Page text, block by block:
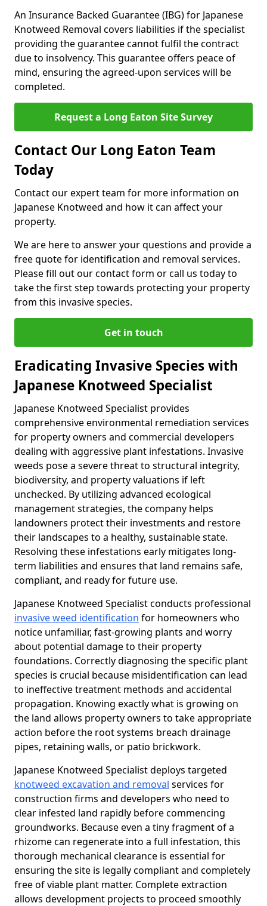
An Insurance Backed Guarantee (IBG) for Japanese
Knotweed Removal covers liabilities if the specialist
providing the guarantee cannot fulfil the contract
due to insolvency. This guarantee offers peace of
mind, ensuring the agreed-upon services will be
completed.
Request a Long Eaton Site Survey
Contact Our Long Eaton Team
Today
Contact our expert team for more information on
Japanese Knotweed and how it can affect your
property.
We are here to answer your questions and provide a
free quote for identification and removal services.
Please fill out our contact form or call us today to
take the first step towards protecting your property
from this invasive species.
Get in touch
Eradicating Invasive Species with
Japanese Knotweed Specialist
Japanese Knotweed Specialist provides
comprehensive environmental remediation services
for property owners and commercial developers
dealing with aggressive plant infestations. Invasive
weeds pose a severe threat to structural integrity,
biodiversity, and property valuations if left
unchecked. By utilizing advanced ecological
management strategies, the company helps
landowners protect their investments and restore
their landscapes to a healthy, sustainable state.
Resolving these infestations early mitigates long-
term liabilities and ensures that land remains safe,
compliant, and ready for future use.
Japanese Knotweed Specialist conducts professional
invasive weed identification for homeowners who
notice unfamiliar, fast-growing plants and worry
about potential damage to their property
foundations. Correctly diagnosing the specific plant
species is crucial because misidentification can lead
to ineffective treatment methods and accidental
propagation. Knowing exactly what is growing on
the land allows property owners to take appropriate
action before the root systems breach drainage
pipes, retaining walls, or patio brickwork.
Japanese Knotweed Specialist deploys targeted
knotweed excavation and removal services for
construction firms and developers who need to
clear infested land rapidly before commencing
groundworks. Because even a tiny fragment of a
rhizome can regenerate into a full infestation, this
thorough mechanical clearance is essential for
ensuring the site is legally compliant and completely
free of viable plant matter. Complete extraction
allows development projects to proceed smoothly